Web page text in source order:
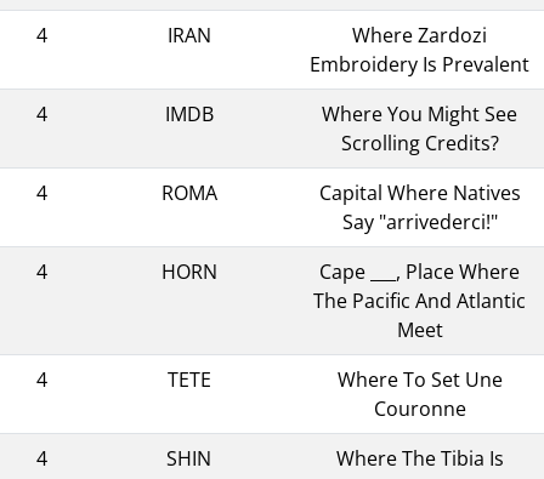
4
IRAN
Where Zardozi
Embroidery Is Prevalent
4
IMDB
Where You Might See
Scrolling Credits?
4
ROMA
Capital Where Natives
Say "arrivederci!"
4
HORN
Cape ___, Place Where
The Pacific And Atlantic
Meet
4
TETE
Where To Set Une
Couronne
4
SHIN Where The Tibia Is